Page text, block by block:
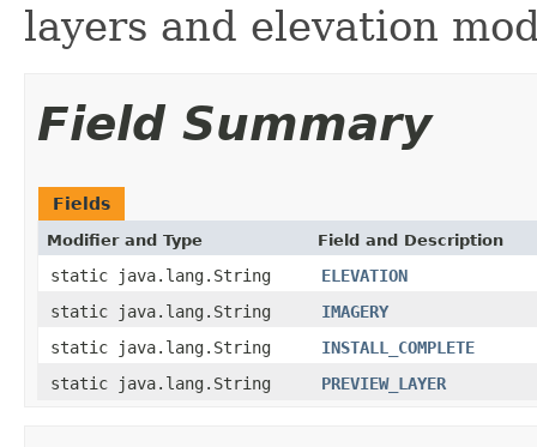
layers and elevation
Field Summary
Fields
Modifier and Type Field and Description
static java.lang.String
ELEVATION
static java.lang.String
IMAGERY
static java.lang.String
INSTALL_COMPLETE
static java.lang.String
PREVIEW_LAYER